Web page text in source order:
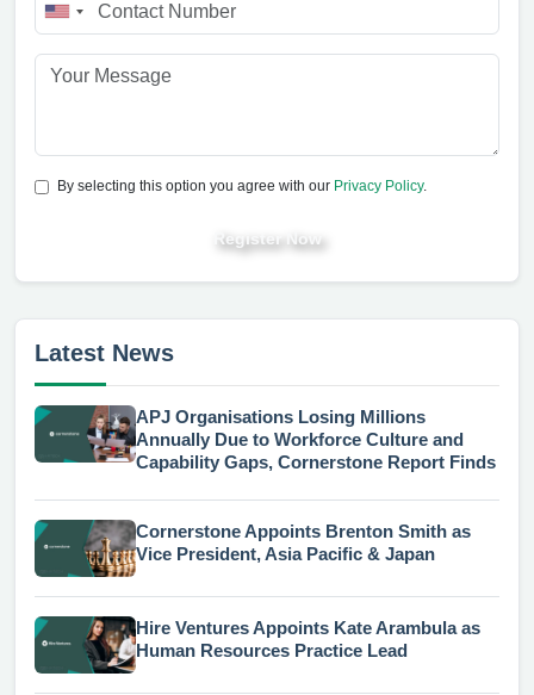
By selecting this option you agree with our Privacy Policy.
Register Now
Latest News
APJ Organisations Losing Millions
Annually Due to Workforce Culture and
Capability Gaps, Cornerstone Report Finds
Cornerstone Appoints Brenton Smith as
Vice President, Asia Pacific & Japan
Hire Ventures Appoints Kate Arambula as
Human Resources Practice Lead